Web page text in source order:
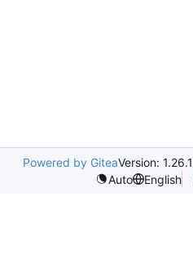
Powered by GiteaVersion: 1.26.1
Auto
English